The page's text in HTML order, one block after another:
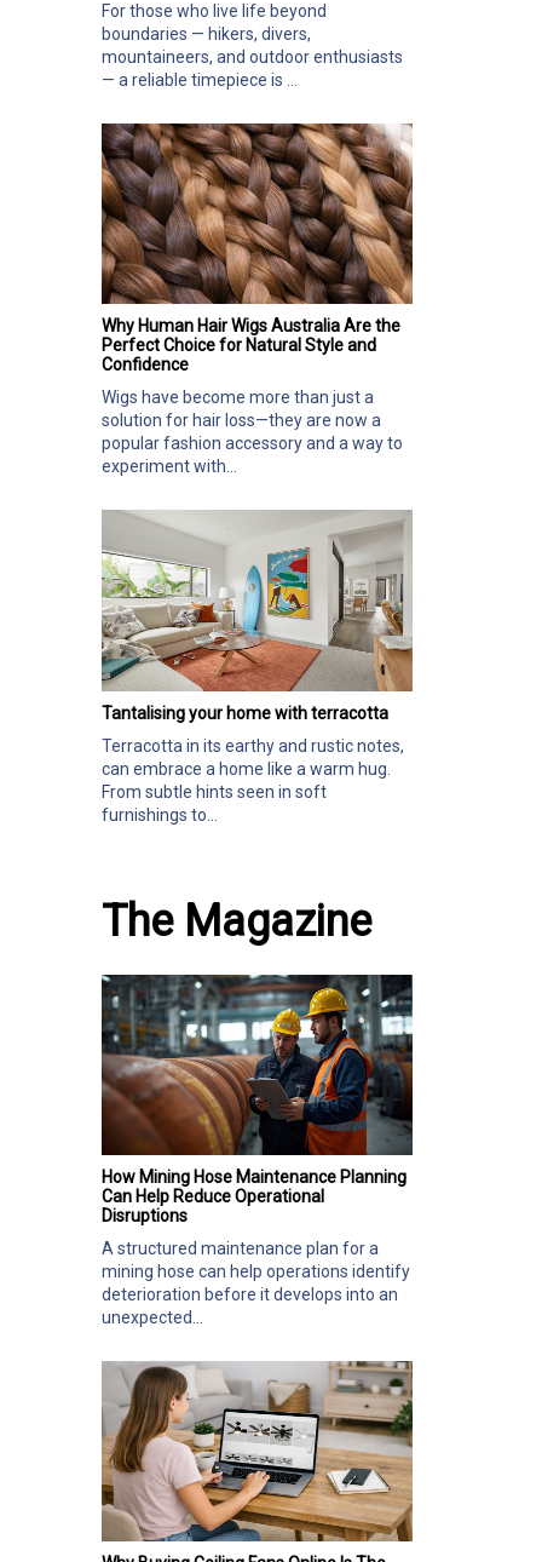
For those who live life beyond
boundaries — hikers, divers,
mountaineers, and outdoor enthusiasts
— a reliable timepiece is ...
Why Human Hair Wigs Australia Are the
Perfect Choice for Natural Style and
Confidence
Wigs have become more than just a
solution for hair loss—they are now a
popular fashion accessory and a way to
experiment with...
Tantalising your home with terracotta
Terracotta in its earthy and rustic notes,
can embrace a home like a warm hug.
From subtle hints seen in soft
furnishings to...
The Magazine
How Mining Hose Maintenance Planning
Can Help Reduce Operational
Disruptions
A structured maintenance plan for a
mining hose can help operations identify
deterioration before it develops into an
unexpected...